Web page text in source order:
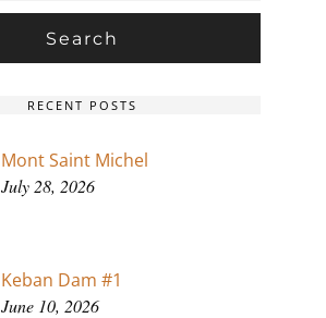
RECENT POSTS
Mont Saint Michel
July 28, 2026
Keban Dam #1
June 10, 2026